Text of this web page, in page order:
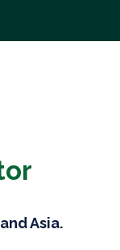
Asia.